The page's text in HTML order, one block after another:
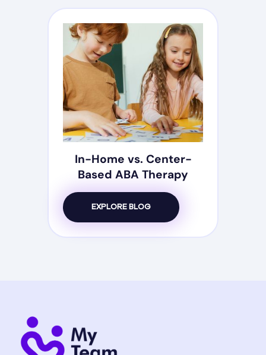
In-Home vs. Center-
Based ABA Therapy
EXPLORE BLOG